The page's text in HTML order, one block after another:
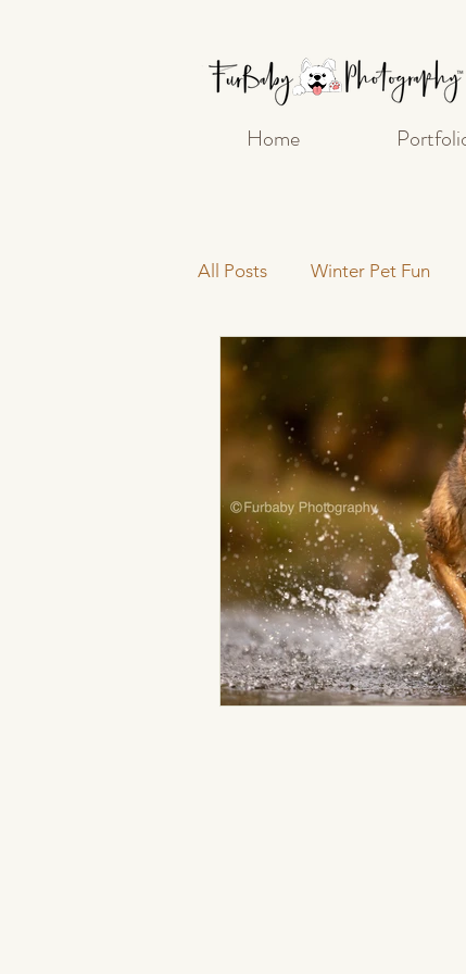
Home
All Posts Winter Pet Fun
Post-Processing and Editing
Loveland Pet Photography
Colorado Pet Photographer
Fundraising